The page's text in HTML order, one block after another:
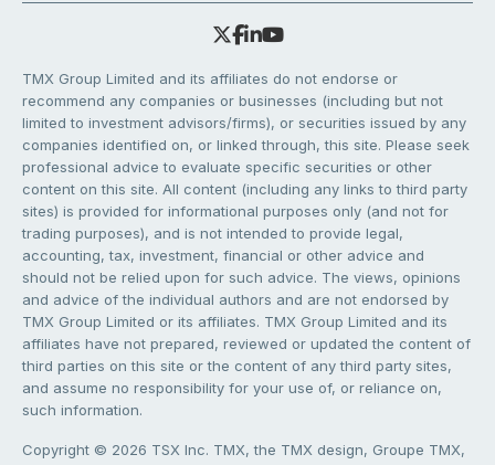
TMX Group Limited and its affiliates do not endorse or
recommend any companies or businesses (including but not
limited to investment advisors/firms), or securities issued by any
companies identified on, or linked through, this site. Please seek
professional advice to evaluate specific securities or other
content on this site. All content (including any links to third party
sites) is provided for informational purposes only (and not for
trading purposes), and is not intended to provide legal,
accounting, tax, investment, financial or other advice and
should not be relied upon for such advice. The views, opinions
and advice of the individual authors and are not endorsed by
TMX Group Limited or its affiliates. TMX Group Limited and its
affiliates have not prepared, reviewed or updated the content of
third parties on this site or the content of any third party sites,
and assume no responsibility for your use of, or reliance on,
such information.
Copyright © 2026 TSX Inc. TMX, the TMX design, Groupe TMX,